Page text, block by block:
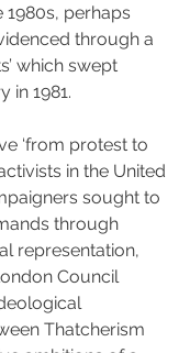
perhaps
through a
which swept
in 1981.
‘from protest to
in the United
sought to
through
representation,
Council
Thatcherism